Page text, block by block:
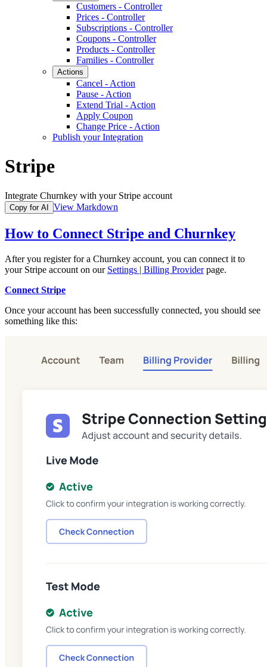
Customers - Controller
Prices - Controller
Subscriptions - Controller
Coupons - Controller
Products - Controller
Families - Controller
Actions
Cancel - Action
Pause - Action
Extend Trial - Action
Apply Coupon
Change Price - Action
Publish your Integration
Stripe
Integrate Churnkey with your Stripe account
Copy for AI View Markdown
How to Connect Stripe and Churnkey
After you register for a Churnkey account, you can connect it to
your Stripe account on our Settings | Billing Providerpage.
Connect Stripe
Once your account has been successfully connected, you should see
something like this: